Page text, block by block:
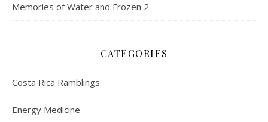
Memories of Water and Frozen 2
CATEGORIES
Costa Rica Ramblings
Energy Medicine